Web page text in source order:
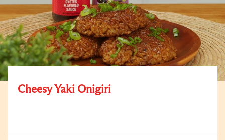
Cheesy Yaki Onigiri